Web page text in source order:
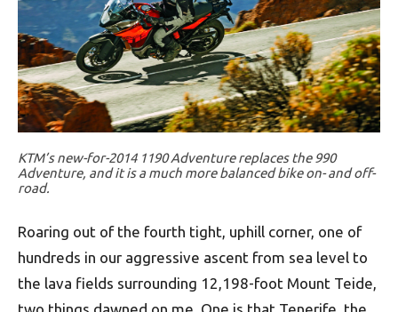
KTM’s new-for-2014 1190 Adventure replaces the 990
Adventure, and it is a much more balanced bike on- and off-
road.
Roaring out of the fourth tight, uphill corner, one of
hundreds in our aggressive ascent from sea level to
the lava fields surrounding 12,198-foot Mount Teide,